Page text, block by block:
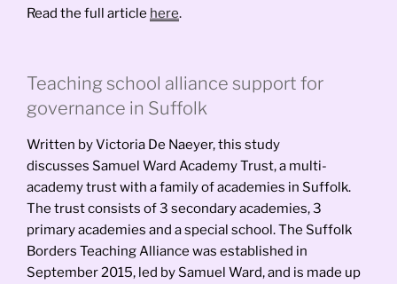
Read the full article here.
Teaching school alliance support for
governance in Suffolk
Written by Victoria De Naeyer, this study
discusses Samuel Ward Academy Trust, a multi-
academy trust with a family of academies in Suffolk.
The trust consists of 3 secondary academies, 3
primary academies and a special school. The Suffolk
Borders Teaching Alliance was established in
September 2015, led by Samuel Ward, and is made up